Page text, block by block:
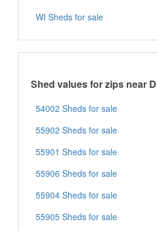
WI Sheds for sale
Shed values for zips near
54002 Sheds for sale
55902 Sheds for sale
55901 Sheds for sale
55906 Sheds for sale
55904 Sheds for sale
55905 Sheds for sale